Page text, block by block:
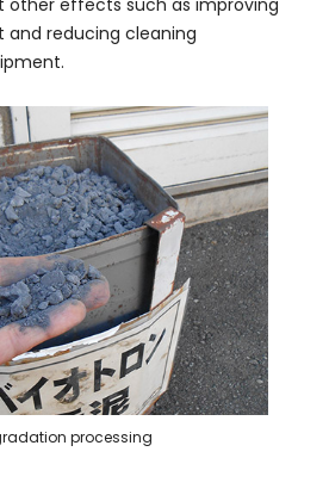
other effects such as improving
and reducing cleaning
processing